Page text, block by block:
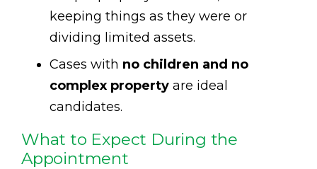
keeping things as they were or
dividing limited assets.
Cases with no children and no
complex property are ideal
candidates.
What to Expect During the
Appointment